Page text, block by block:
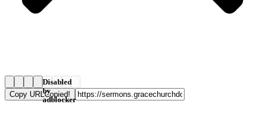
Disabled
by
adblocker
Copy URLCopied!